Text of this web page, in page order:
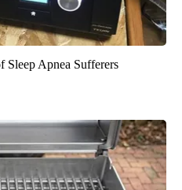
Sleep Apnea Sufferers